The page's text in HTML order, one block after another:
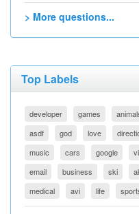
> More questions...
Top Labels
developer games
asdf
god love
music
cars google
email
business ski
medical
avi life